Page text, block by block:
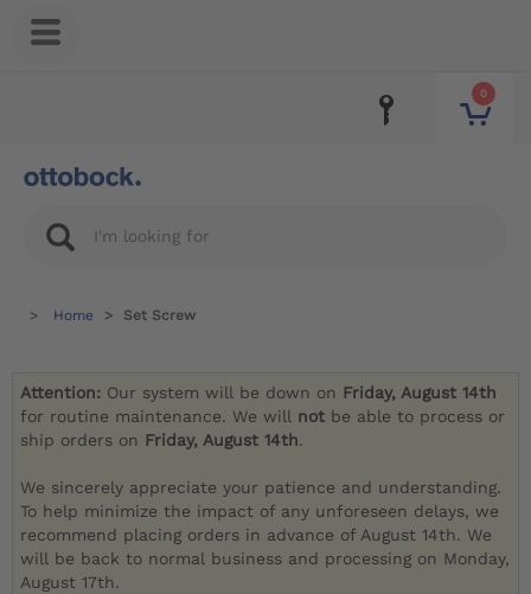
0
Home Set Screw
Attention: Our system will be down on Friday, August 14th
for routine maintenance. We will not be able to process or
ship orders on Friday, August 14th.
We sincerely appreciate your patience and understanding.
To help minimize the impact of any unforeseen delays, we
recommend placing orders in advance of August 14th. We
will be back to normal business and processing on Monday,
August 17th.